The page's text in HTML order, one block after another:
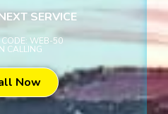
SERVICE
CODE: WEB-50
CALLING
Now